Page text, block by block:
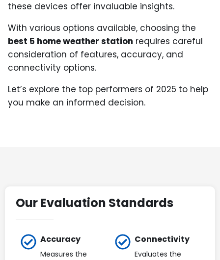
these devices offer invaluable insights.
With various options available, choosing the
best 5 home weather station requires careful
consideration of features, accuracy, and
connectivity options.
Let’s explore the top performers of 2025 to help
you make an informed decision.
Our Evaluation Standards
Accuracy
Measures the
Connectivity
Evaluates the